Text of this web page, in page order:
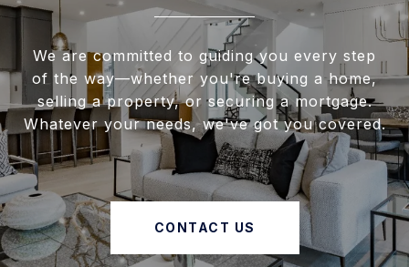
We are committed to guiding you every step
of the way—whether you're buying a home,
selling a property, or securing a mortgage.
Whatever your needs, we've got you covered.
CONTACT US